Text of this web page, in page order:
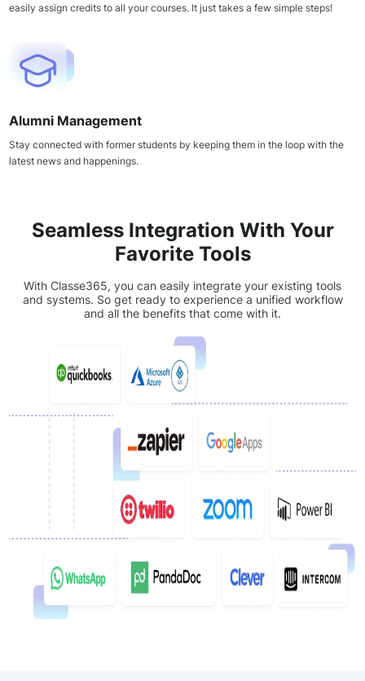
easily assign credits to all your courses. It just takes a few simple steps!
Alumni Management
Stay connected with former students by keeping them in the loop with the
latest news and happenings.
Seamless Integration With Your
Favorite Tools
With Classe365, you can easily integrate your existing tools
and systems. So get ready to experience a unified workflow
and all the benefits that come with it.